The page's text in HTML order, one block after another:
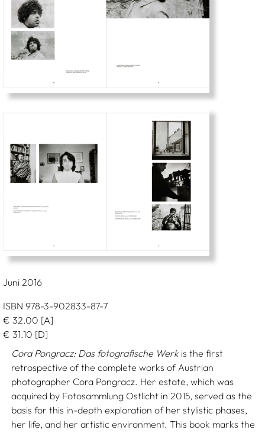
Juni 2016
ISBN 978-3-902833-87-7
€ 32.00 [A]
€ 31.10 [D]
Cora Pongracz: Das fotografische Werkis the first
retrospective of the complete works of Austrian
photographer Cora Pongracz. Her estate, which was
acquired by Fotosammlung Ostlicht in 2015, served as the
basis for this in-depth exploration of her stylistic phases,
her life, and her artistic environment. This book marks the